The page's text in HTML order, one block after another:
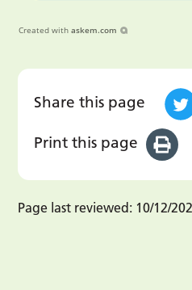
Created with askem.com
Share this page
Print this page
Page last reviewed: 10/12/